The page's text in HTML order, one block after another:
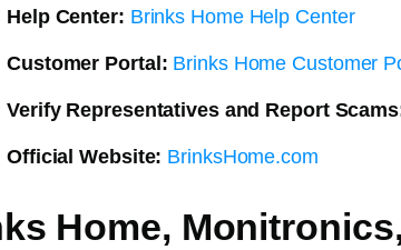
Help Center: Brinks Home Help Center
Customer Portal: Brinks Home Customer
Verify Representatives and Report
Official Website: BrinksHome.com
Home,